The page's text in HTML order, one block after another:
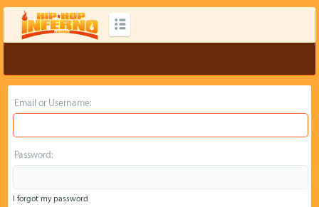
Email or Username:
Password:
I forgot my password